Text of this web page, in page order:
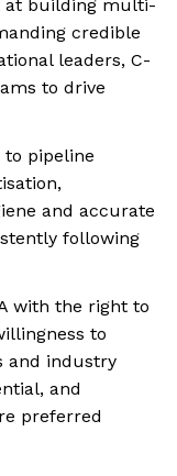
at building multi-
credible
leaders, C-
to drive
to pipeline
and accurate
following
with the right to
to
and industry
and
preferred